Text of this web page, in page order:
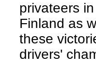
privateers
Finland as
these
drivers'